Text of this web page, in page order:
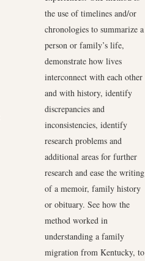
the use of timelines and/or
chronologies to summarize a
person or family’s life,
demonstrate how lives
interconnect with each other
and with history, identify
discrepancies and
inconsistencies, identify
research problems and
additional areas for further
research and ease the writing
of a memoir, family history
or obituary. See how the
method worked in
understanding a family
migration from Kentucky, to